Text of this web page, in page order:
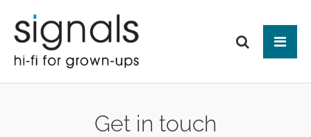
BRANDSGet in touch